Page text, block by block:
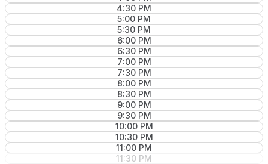
4:30 PM
5:00 PM
5:30 PM
6:00 PM
6:30 PM
7:00 PM
7:30 PM
8:00 PM
8:30 PM
9:00 PM
9:30 PM
10:00 PM
10:30 PM
11:00 PM
11:30 PM